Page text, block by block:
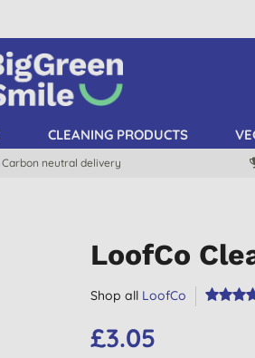
CLEANING PRODUCTS
Carbon neutral delivery
LoofCo
Shop all LoofCo
£3.05